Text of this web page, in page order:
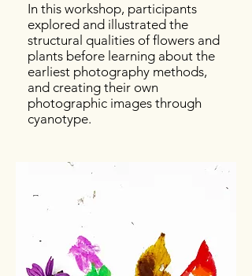
In this workshop, participants
explored and illustrated the
structural qualities of flowers and
plants before learning about the
earliest photography methods,
and creating their own
photographic images through
cyanotype.